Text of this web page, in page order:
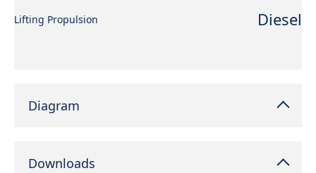
Lifting Propulsion Diesel
Diagram
Downloads